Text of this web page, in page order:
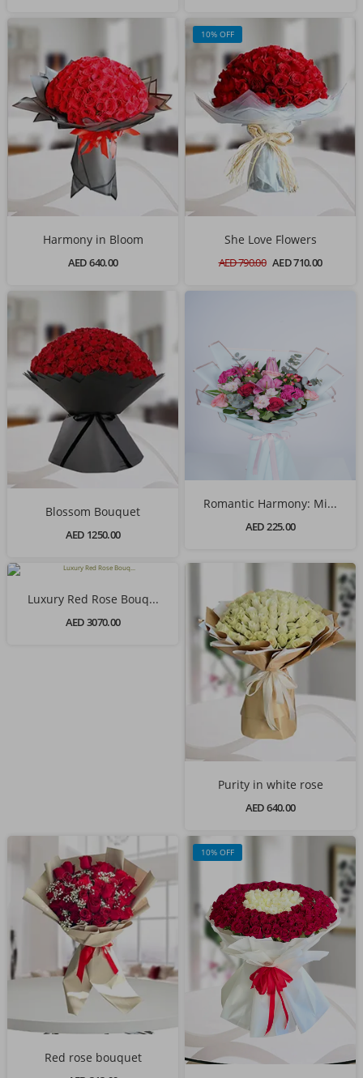
Harmony in Bloom
AED 640.00
10% OFF
She Love Flowers
AED 790.00 AED 710.00
Blossom Bouquet
AED 1250.00
Romantic Harmony: Mi...
AED 225.00
Luxury Red Rose Bouq...
AED 3070.00
Purity in white rose
AED 640.00
Red rose bouquet
10% OFF